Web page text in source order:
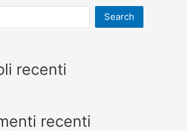
Search
recenti
recenti